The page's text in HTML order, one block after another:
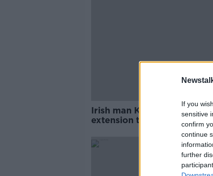
If you
sensitive
confirm
continue
further
Irish man Keith Byrne
extension to temporary